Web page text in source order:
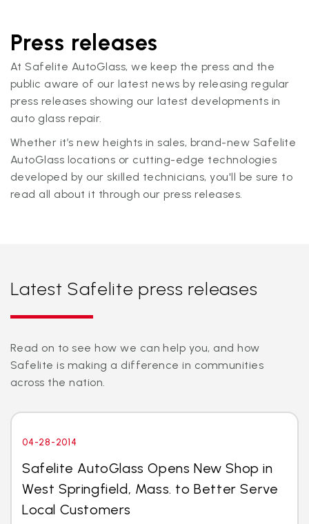
Press releases
At Safelite AutoGlass, we keep the press and the
public aware of our latest news by releasing regular
press releases showing our latest developments in
auto glass repair.
Whether it’s new heights in sales, brand-new Safelite
AutoGlass locations or cutting-edge technologies
developed by our skilled technicians, you'll be sure to
read all about it through our press releases.
Latest Safelite press releases
Read on to see how we can help you, and how
Safelite is making a difference in communities
across the nation.
04-28-2014
Safelite AutoGlass Opens New Shop in
West Springfield, Mass. to Better Serve
Local Customers